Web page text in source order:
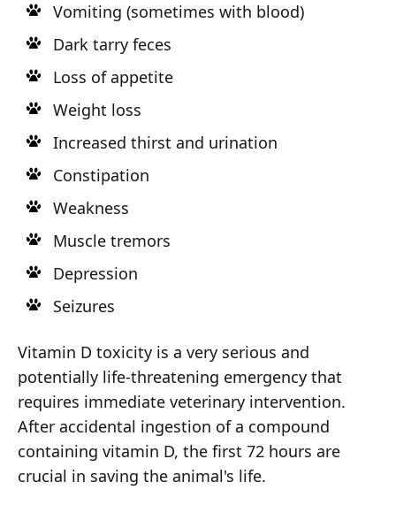
Vomiting (sometimes with blood)
Dark tarry feces
Loss of appetite
Weight loss
Increased thirst and urination
Constipation
Weakness
Muscle tremors
Depression
Seizures
Vitamin D toxicity is a very serious and
potentially life-threatening emergency that
requires immediate veterinary intervention.
After accidental ingestion of a compound
containing vitamin D, the first 72 hours are
crucial in saving the animal's life.